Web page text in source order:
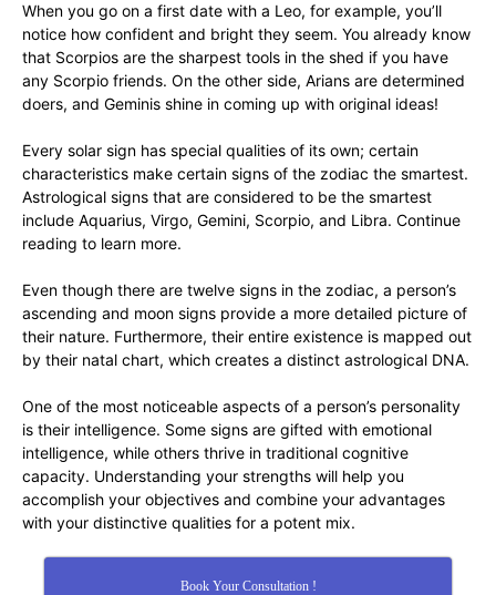
When you go on a first date with a Leo, for example, you’ll
notice how confident and bright they seem. You already know
that Scorpios are the sharpest tools in the shed if you have
any Scorpio friends. On the other side, Arians are determined
doers, and Geminis shine in coming up with original ideas!
Every solar sign has special qualities of its own; certain
characteristics make certain signs of the zodiac the smartest.
Astrological signs that are considered to be the smartest
include Aquarius, Virgo, Gemini, Scorpio, and Libra. Continue
reading to learn more.
Even though there are twelve signs in the zodiac, a person’s
ascending and moon signs provide a more detailed picture of
their nature. Furthermore, their entire existence is mapped out
by their natal chart, which creates a distinct astrological DNA.
One of the most noticeable aspects of a person’s personality
is their intelligence. Some signs are gifted with emotional
intelligence, while others thrive in traditional cognitive
capacity. Understanding your strengths will help you
accomplish your objectives and combine your advantages
with your distinctive qualities for a potent mix.
Book Your Consultation !